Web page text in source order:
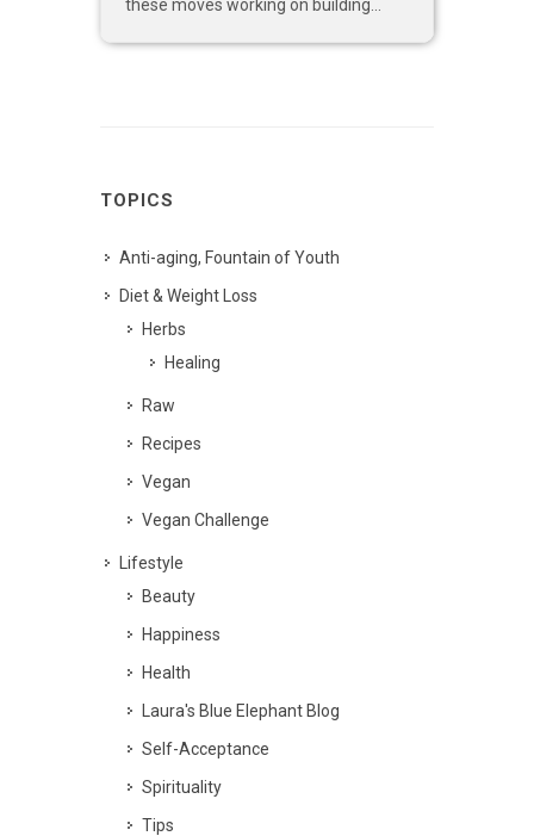
these moves working on building...
TOPICS
Anti-aging, Fountain of Youth
Diet & Weight Loss
Herbs
Healing
Raw
Recipes
Vegan
Vegan Challenge
Lifestyle
Beauty
Happiness
Health
Laura's Blue Elephant Blog
Self-Acceptance
Spirituality
Tips